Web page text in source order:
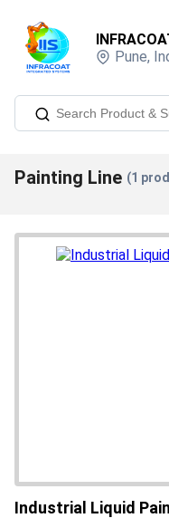
Pune,
Painting Line (1
Industrial Liquid